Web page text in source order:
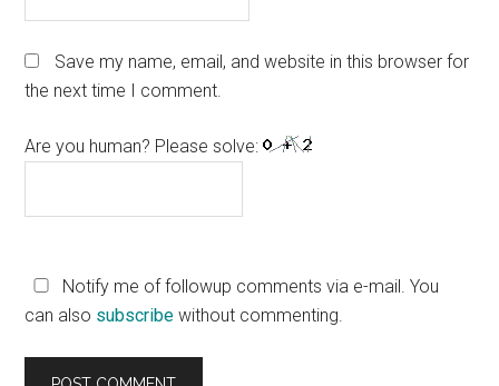
Save my name, email, and website in this browser for
the next time I comment.
Are you human? Please solve:
Notify me of followup comments via e-mail. You
can also subscribe without commenting.